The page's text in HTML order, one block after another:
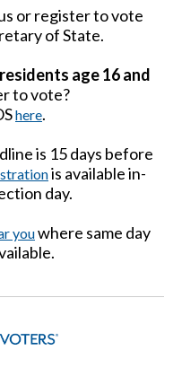
or register to vote
of State.
age 16 and
to vote?
here.
is 15 days before
is available in-
day.
youwhere same day